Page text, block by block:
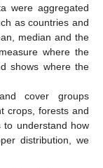
were aggregated
as countries and
median and the
where the
shows where the
cover groups
crops, forests and
to understand how
distribution, we